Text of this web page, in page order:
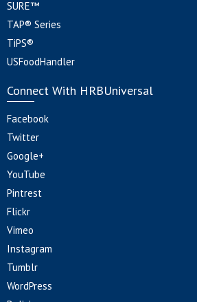
SURE™
TAP® Series
TiPS®
USFoodHandler
Connect With HRBUniversal
Facebook
Twitter
Google+
YouTube
Pintrest
Flickr
Vimeo
Instagram
Tumblr
WordPress